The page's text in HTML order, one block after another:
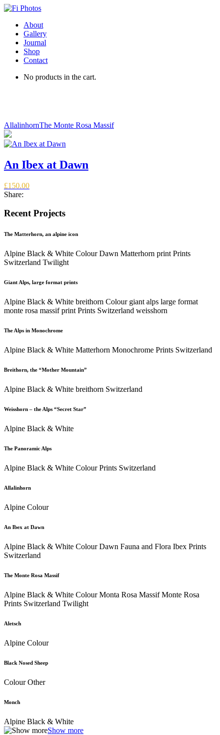
About
Gallery
Journal
Shop
Contact
No products in the cart.
AllalinhornThe Monte Rosa Massif
An Ibex at Dawn
£150.00
Share:
Recent Projects
The Matterhorn, an alpine icon
Alpine Black & White Colour Dawn Matterhorn print Prints
Switzerland Twilight
Giant Alps, large format prints
Alpine Black & White breithorn Colour giant alps large format
monte rosa massif print Prints Switzerland weisshorn
The Alps in Monochrome
Alpine Black & White Matterhorn Monochrome Prints Switzerland
Breithorn, the “Mother Mountain”
Alpine Black & White breithorn Switzerland
Weisshorn – the Alps “Secret Star”
Alpine Black & White
The Panoramic Alps
Alpine Black & White Colour Prints Switzerland
Allalinhorn
Alpine Colour
An Ibex at Dawn
Alpine Black & White Colour Dawn Fauna and Flora Ibex Prints
Switzerland
The Monte Rosa Massif
Alpine Black & White Colour Monta Rosa Massif Monte Rosa
Prints Switzerland Twilight
Aletsch
Alpine Colour
Black Nosed Sheep
Colour Other
Monch
Alpine Black & White
Show more